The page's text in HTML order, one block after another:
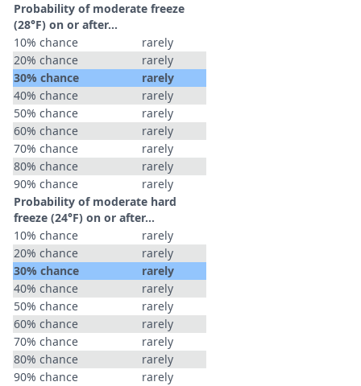
Probability of moderate freeze
(28°F) on or after…
10% chance
rarely
20% chance
rarely
30% chance
rarely
40% chance
rarely
50% chance
rarely
60% chance
rarely
70% chance
rarely
80% chance
rarely
90% chance
rarely
Probability of moderate hard
freeze (24°F) on or after…
10% chance
rarely
20% chance
rarely
30% chance
rarely
40% chance
rarely
50% chance
rarely
60% chance
rarely
70% chance
rarely
80% chance
rarely
90% chance
rarely